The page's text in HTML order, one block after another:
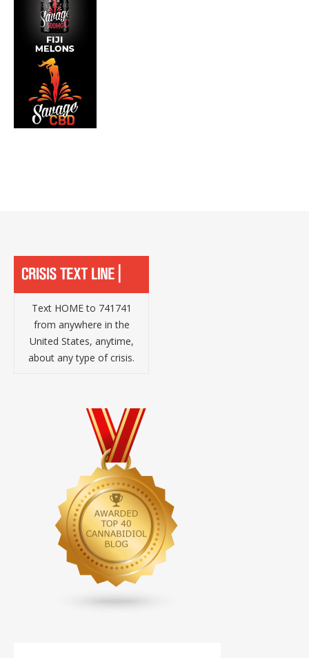
Text HOME to 741741
from anywhere in the
United States, anytime,
about any type of crisis.